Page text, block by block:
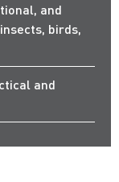
and
birds,
and